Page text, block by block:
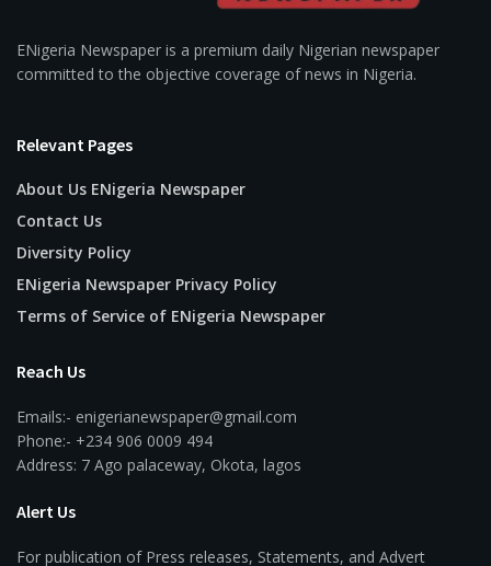
ENigeria Newspaper is a premium daily Nigerian newspaper
committed to the objective coverage of news in Nigeria.
Relevant Pages
About Us ENigeria Newspaper
Contact Us
Diversity Policy
ENigeria Newspaper Privacy Policy
Terms of Service of ENigeria Newspaper
Reach Us
Emails:- enigerianewspaper@gmail.com
Phone:- +234 906 0009 494
Address: 7 Ago palaceway, Okota, lagos
Alert Us
For publication of Press releases, Statements, and Advert